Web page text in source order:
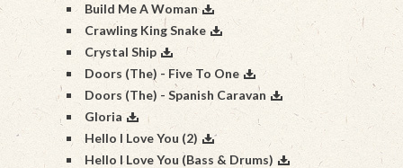
Build Me A Woman
Crawling King Snake
Crystal Ship
Doors (The) - Five To One
Doors (The) - Spanish Caravan
Gloria
Hello I Love You (2)
Hello I Love You (Bass & Drums)